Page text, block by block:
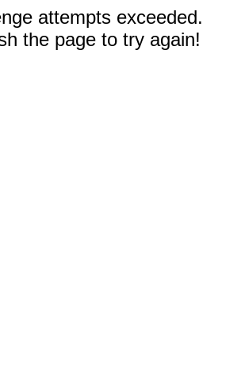
attempts exceeded.
the page to try again!